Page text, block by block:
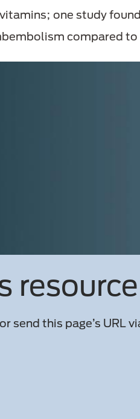
one study
compared
resource
send this page’s URL